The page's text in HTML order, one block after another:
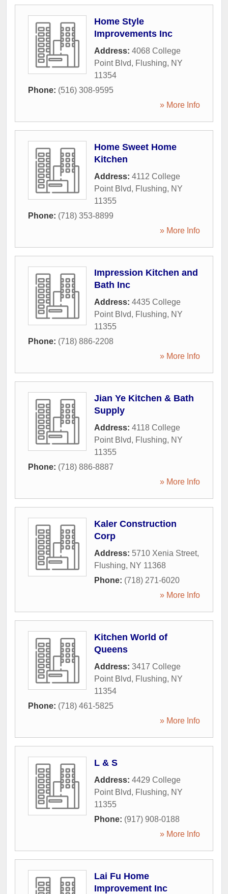
Home Style
Improvements Inc
Address: 4068 College
Point Blvd, Flushing, NY
11354
Phone: (516) 308-9595
» More Info
Home Sweet Home
Kitchen
Address: 4112 College
Point Blvd, Flushing, NY
11355
Phone: (718) 353-8899
» More Info
Impression Kitchen and
Bath Inc
Address: 4435 College
Point Blvd, Flushing, NY
11355
Phone: (718) 886-2208
» More Info
Jian Ye Kitchen & Bath
Supply
Address: 4118 College
Point Blvd, Flushing, NY
11355
Phone: (718) 886-8887
» More Info
Kaler Construction
Corp
Address: 5710 Xenia Street,
Flushing, NY 11368
Phone: (718) 271-6020
» More Info
Kitchen World of
Queens
Address: 3417 College
Point Blvd, Flushing, NY
11354
Phone: (718) 461-5825
» More Info
L & S
Address: 4429 College
Point Blvd, Flushing, NY
11355
Phone: (917) 908-0188
» More Info
Lai Fu Home
Improvement Inc